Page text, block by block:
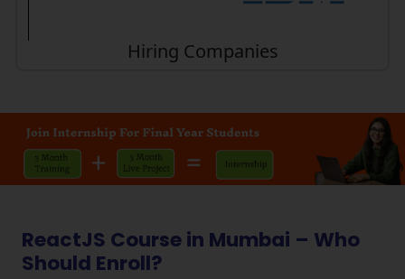
Hiring Companies
ReactJS Course in Mumbai – Who
Should Enroll?